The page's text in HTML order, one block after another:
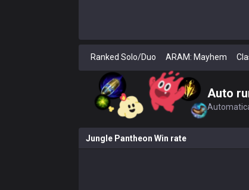
Ranked Solo/Duo ARAM: Mayhem
Auto
Jungle Pantheon Win rate